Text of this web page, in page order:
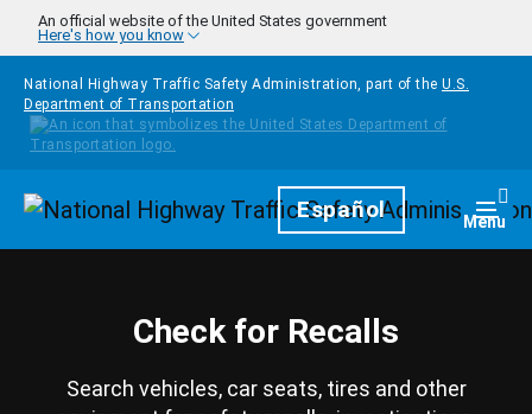
Skip to main content
An official website of the United States government
Here's how you know
National Highway Traffic Safety Administration, part of the U.S.
Department of Transportation
HomepageEspañol Menu
Check for Recalls
Search vehicles, car seats, tires and other